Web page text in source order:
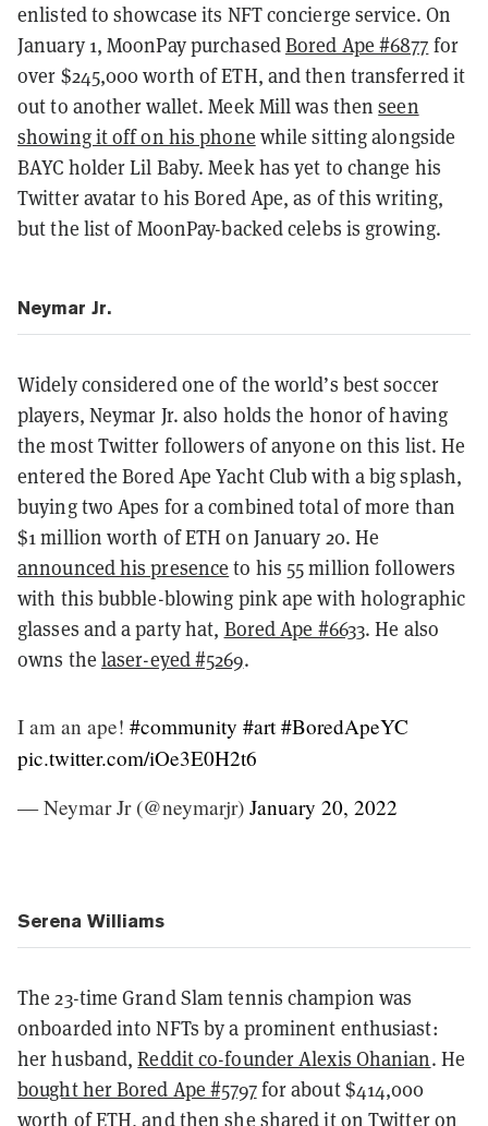
enlisted to showcase its NFT concierge service. On
January 1, MoonPay purchasedBored Ape #6877 for
over $245,000 worth of ETH, and then transferred it
out to another wallet. Meek Mill was thenseen
showing it off on his phone while sitting alongside
BAYC holder Lil Baby. Meek has yet to change his
Twitter avatar to his Bored Ape, as of this writing,
but the list of MoonPay-backed celebs is growing.
Neymar Jr.
Widely considered one of the world’s best soccer
players, Neymar Jr. also holds the honor of having
the most Twitter followers of anyone on this list. He
entered the Bored Ape Yacht Club with a big splash,
buying two Apes for a combined total of more than
$1 million worth of ETH on January 20. He
announced his presence to his 55 million followers
with this bubble-blowing pink ape with holographic
glasses and a party hat, Bored Ape #6633. He also
owns the laser-eyed #5269.
I am an ape! #community #art #BoredApeYC
pic.twitter.com/iOe3E0H2t6
— Neymar Jr (@neymarjr) January 20, 2022
Serena Williams
The 23-time Grand Slam tennis champion was
onboarded into NFTs by a prominent enthusiast:
her husband,Reddit co-founder Alexis Ohanian. He
bought her Bored Ape #5797for about $414,000
worth of ETH, and then she shared it on Twitter on